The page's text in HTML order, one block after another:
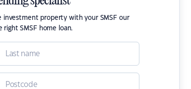
investment property with your SMSF our
SMSF home loan.